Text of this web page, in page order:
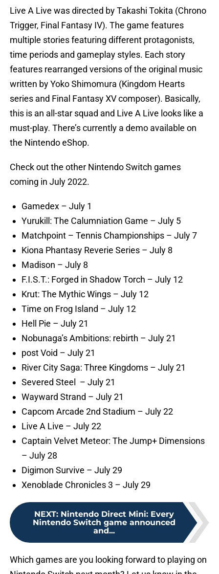
Live A Live was directed by Takashi Tokita (Chrono
Trigger, Final Fantasy IV). The game features
multiple stories featuring different protagonists,
time periods and gameplay styles. Each story
features rearranged versions of the original music
written by Yoko Shimomura (Kingdom Hearts
series and Final Fantasy XV composer). Basically,
this is an all-star squad and Live A Live looks like a
must-play. There’s currently a demo available on
the Nintendo eShop.
Check out the other Nintendo Switch games
coming in July 2022.
Gamedex – July 1
Yurukill: The Calumniation Game – July 5
Matchpoint – Tennis Championships – July 7
Kiona Phantasy Reverie Series – July 8
Madison – July 8
F.I.S.T.: Forged in Shadow Torch – July 12
Krut: The Mythic Wings – July 12
Time on Frog Island – July 12
Hell Pie – July 21
Nobunaga’s Ambitions: rebirth – July 21
post Void – July 21
River City Saga: Three Kingdoms – July 21
Severed Steel – July 21
Wayward Strand – July 21
Capcom Arcade 2nd Stadium – July 22
Live A Live – July 22
Captain Velvet Meteor: The Jump+ Dimensions
– July 28
Digimon Survive – July 29
Xenoblade Chronicles 3 – July 29
NEXT: Nintendo Direct Mini: Every
Nintendo Switch game announced
and...
Which games are you looking forward to playing on